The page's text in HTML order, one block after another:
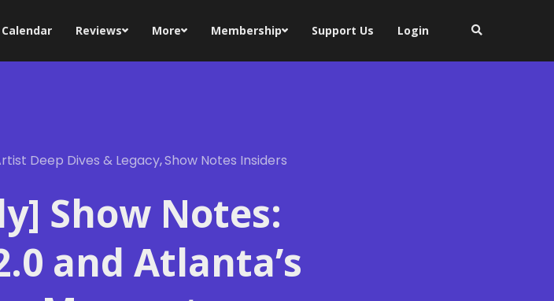
Calendar Reviews More Membership Support Us Login
Deep Dives & Legacy,Show Notes Insiders
Show Notes:
and Atlanta’s